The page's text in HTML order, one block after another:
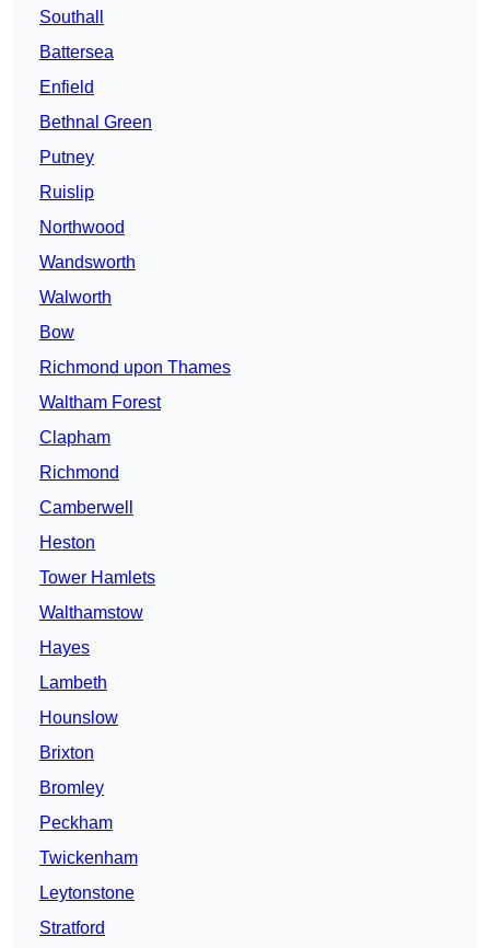
Southall
Battersea
Enfield
Bethnal Green
Putney
Ruislip
Northwood
Wandsworth
Walworth
Bow
Richmond upon Thames
Waltham Forest
Clapham
Richmond
Camberwell
Heston
Tower Hamlets
Walthamstow
Hayes
Lambeth
Hounslow
Brixton
Bromley
Peckham
Twickenham
Leytonstone
Stratford